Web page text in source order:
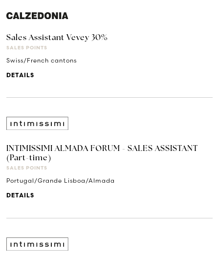
Sales Assistant Vevey 30%
SALES POINTS
Swiss/French cantons
DETAILS
INTIMISSIMI ALMADA FORUM - SALES ASSISTANT
(Part-time)
SALES POINTS
Portugal/Grande Lisboa/Almada
DETAILS